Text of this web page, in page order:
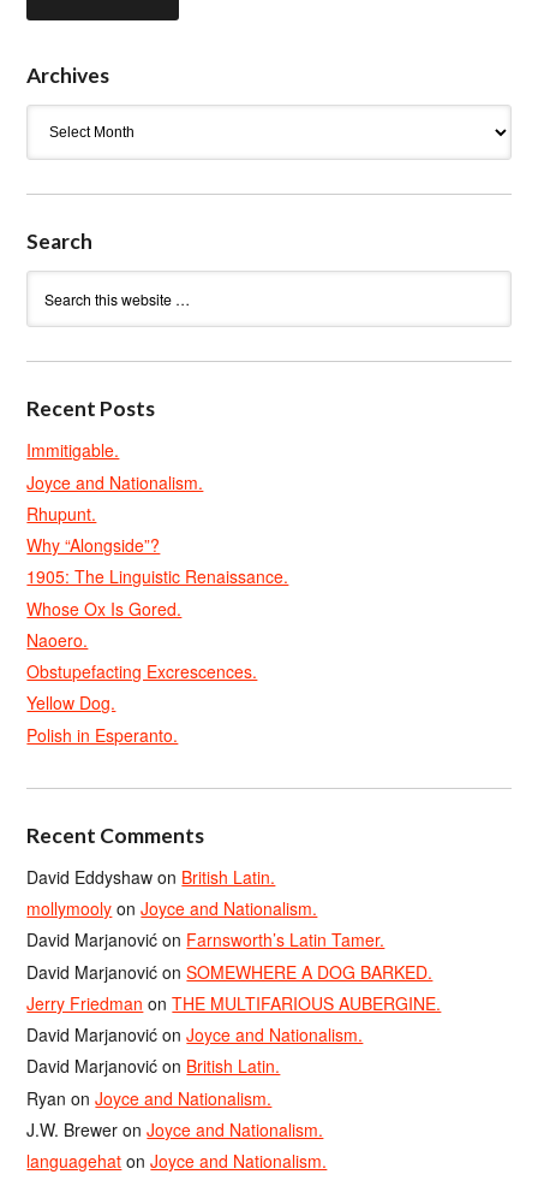
Archives
Search
Recent Posts
Immitigable.
Joyce and Nationalism.
Rhupunt.
Why “Alongside”?
1905: The Linguistic Renaissance.
Whose Ox Is Gored.
Naoero.
Obstupefacting Excrescences.
Yellow Dog.
Polish in Esperanto.
Recent Comments
David Eddyshaw on British Latin.
mollymooly onJoyce and Nationalism.
David Marjanović on Farnsworth’s Latin Tamer.
David Marjanović onSOMEWHERE A DOG BARKED.
Jerry Friedman onTHE MULTIFARIOUS AUBERGINE.
David Marjanović onJoyce and Nationalism.
David Marjanović on British Latin.
Ryan onJoyce and Nationalism.
J.W. Brewer onJoyce and Nationalism.
languagehat onJoyce and Nationalism.